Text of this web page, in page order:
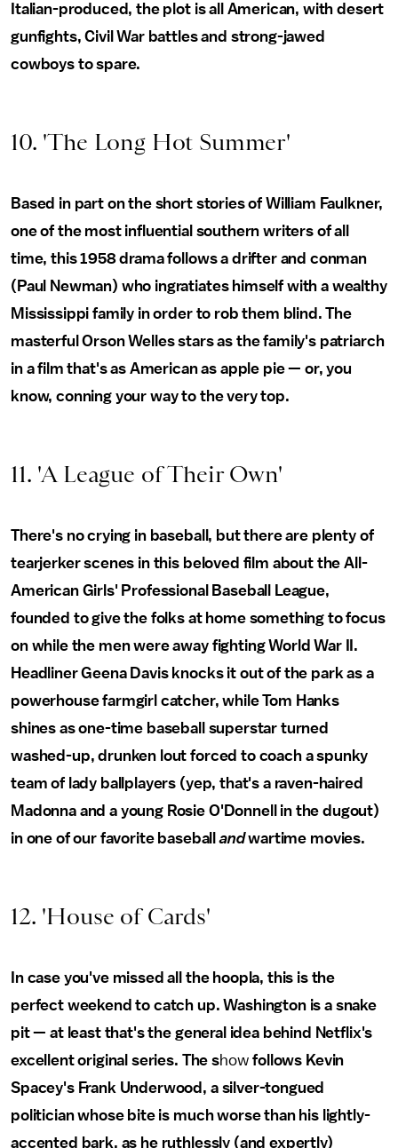
Italian-produced, the plot is all American, with desert
gunfights, Civil War battles and strong-jawed
cowboys to spare.
10. 'The Long Hot Summer'
Based in part on the short stories of William Faulkner,
one of the most influential southern writers of all
time, this 1958 drama follows a drifter and conman
(Paul Newman) who ingratiates himself with a wealthy
Mississippi family in order to rob them blind. The
masterful Orson Welles stars as the family's patriarch
in a film that's as American as apple pie — or, you
know, conning your way to the very top.
11. 'A League of Their Own'
There's no crying in baseball, but there are plenty of
tearjerker scenes in this beloved film about the All-
American Girls' Professional Baseball League,
founded to give the folks at home something to focus
on while the men were away fighting World War II.
Headliner Geena Davis knocks it out of the park as a
powerhouse farmgirl catcher, while Tom Hanks
shines as one-time baseball superstar turned
washed-up, drunken lout forced to coach a spunky
team of lady ballplayers (yep, that's a raven-haired
Madonna and a young Rosie O'Donnell in the dugout)
in one of our favorite baseballandwartime movies.
12. 'House of Cards'
In case you've missed all the hoopla, this is the
perfect weekend to catch up. Washington is a snake
pit — at least that's the general idea behind Netflix's
excellent original series. The show follows Kevin
Spacey's Frank Underwood, a silver-tongued
politician whose bite is much worse than his lightly-
accented bark, as he ruthlessly (and expertly)